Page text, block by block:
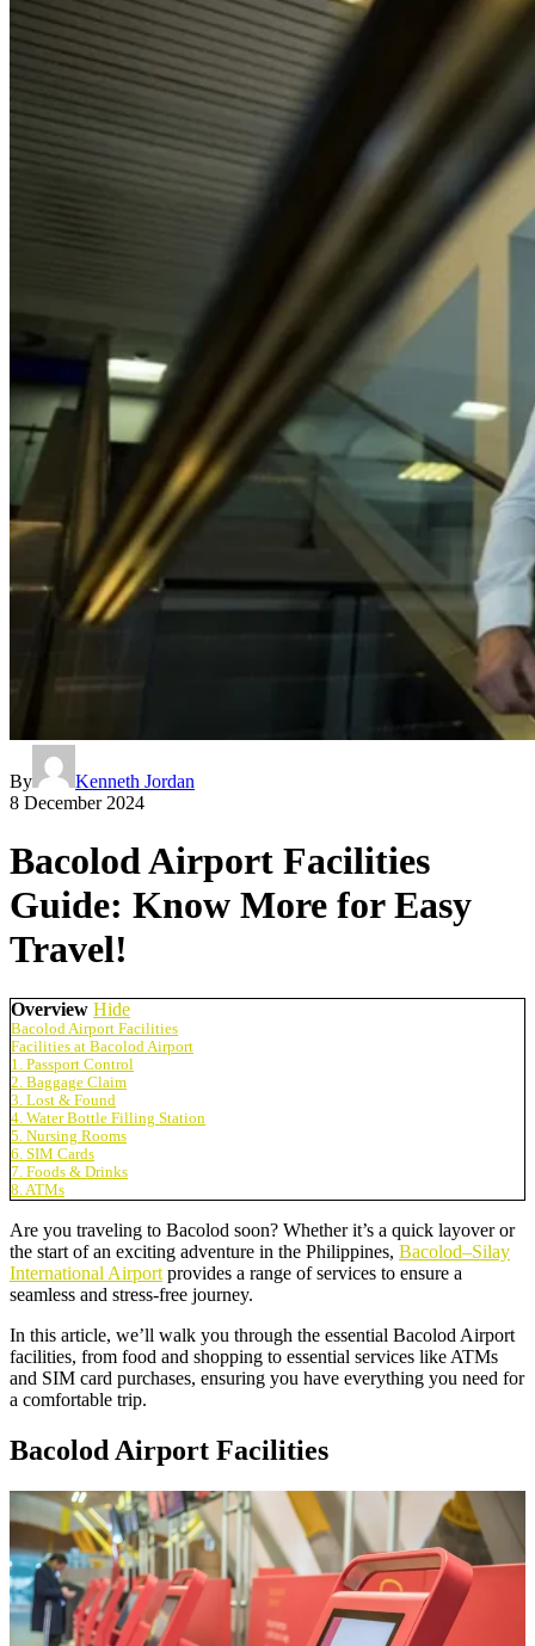
By
Kenneth Jordan
8 December 2024
Bacolod Airport Facilities
Guide: Know More for Easy
Travel!
Overview Hide
Bacolod Airport Facilities
Facilities at Bacolod Airport
1. Passport Control
2. Baggage Claim
3. Lost & Found
4. Water Bottle Filling Station
5. Nursing Rooms
6. SIM Cards
7. Foods & Drinks
8. ATMs
Are you traveling to Bacolod soon? Whether it’s a quick layover or
the start of an exciting adventure in the Philippines, Bacolod–Silay
International Airport provides a range of services to ensure a
seamless and stress-free journey.
In this article, we’ll walk you through the essential Bacolod Airport
facilities, from food and shopping to essential services like ATMs
and SIM card purchases, ensuring you have everything you need for
a comfortable trip.
Bacolod Airport Facilities